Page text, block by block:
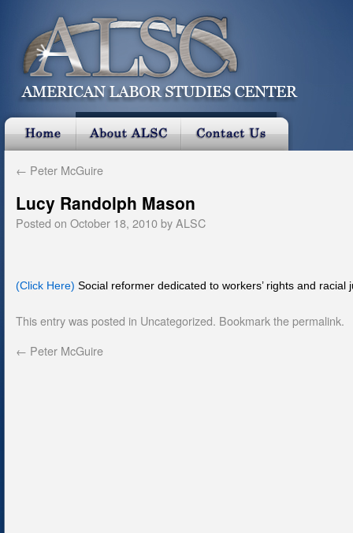
← Peter McGuire
Lucy Randolph Mason
Posted on October 18, 2010byALSC
(Click Here) Social reformer dedicated to workers’ rights and racial
This entry was posted in Uncategorized. Bookmark thepermalink.
← Peter McGuire